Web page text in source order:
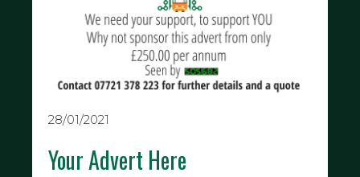
28/01/2021
Your Advert Here